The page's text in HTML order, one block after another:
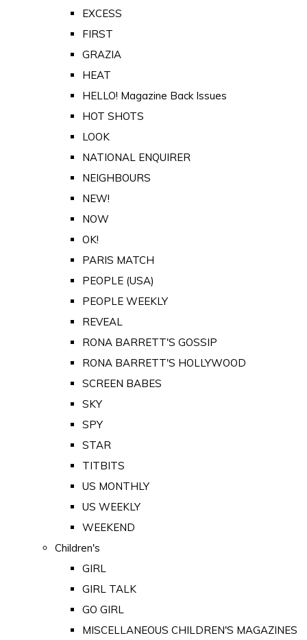
EXCESS
FIRST
GRAZIA
HEAT
HELLO! Magazine Back Issues
HOT SHOTS
LOOK
NATIONAL ENQUIRER
NEIGHBOURS
NEW!
NOW
OK!
PARIS MATCH
PEOPLE (USA)
PEOPLE WEEKLY
REVEAL
RONA BARRETT'S GOSSIP
RONA BARRETT'S HOLLYWOOD
SCREEN BABES
SKY
SPY
STAR
TITBITS
US MONTHLY
US WEEKLY
WEEKEND
Children's
GIRL
GIRL TALK
GO GIRL
MISCELLANEOUS CHILDREN'S MAGAZINES